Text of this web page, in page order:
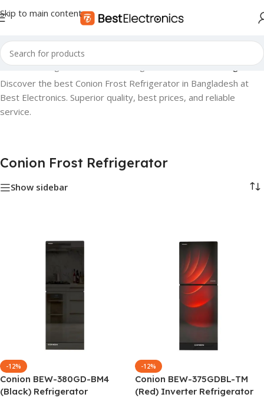
Skip to main content
»Refrigerator»Conion Fridge»Conion Frost Refrigerator
Discover the best Conion Frost Refrigerator in Bangladesh at
Best Electronics. Superior quality, best prices, and reliable
service.
Conion Frost Refrigerator
Show sidebar
-12%
Conion BEW-380GD-BM4
(Black) Refrigerator
-12%
Conion BEW-375GDBL-TM
(Red) Inverter Refrigerator